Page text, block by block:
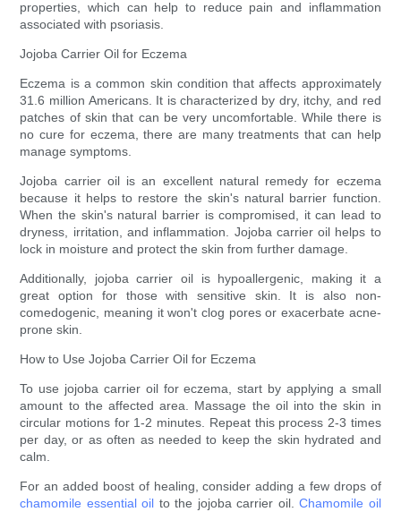
properties, which can help to reduce pain and inflammation
associated with psoriasis.
Jojoba Carrier Oil for Eczema
Eczema is a common skin condition that affects approximately
31.6 million Americans. It is characterized by dry, itchy, and red
patches of skin that can be very uncomfortable. While there is
no cure for eczema, there are many treatments that can help
manage symptoms.
Jojoba carrier oil is an excellent natural remedy for eczema
because it helps to restore the skin's natural barrier function.
When the skin's natural barrier is compromised, it can lead to
dryness, irritation, and inflammation. Jojoba carrier oil helps to
lock in moisture and protect the skin from further damage.
Additionally, jojoba carrier oil is hypoallergenic, making it a
great option for those with sensitive skin. It is also non-
comedogenic, meaning it won't clog pores or exacerbate acne-
prone skin.
How to Use Jojoba Carrier Oil for Eczema
To use jojoba carrier oil for eczema, start by applying a small
amount to the affected area. Massage the oil into the skin in
circular motions for 1-2 minutes. Repeat this process 2-3 times
per day, or as often as needed to keep the skin hydrated and
calm.
For an added boost of healing, consider adding a few drops of
chamomile essential oil to the jojoba carrier oil.Chamomile oil